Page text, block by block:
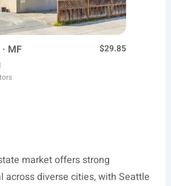
MF
$29.85
market offers strong
across diverse cities, with Seattle